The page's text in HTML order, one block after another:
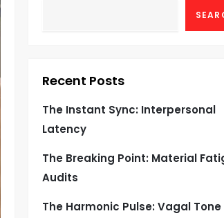
Recent Posts
The Instant Sync: Interpersonal
Latency
The Breaking Point: Material
Audits
The Harmonic Pulse: Vagal Tone